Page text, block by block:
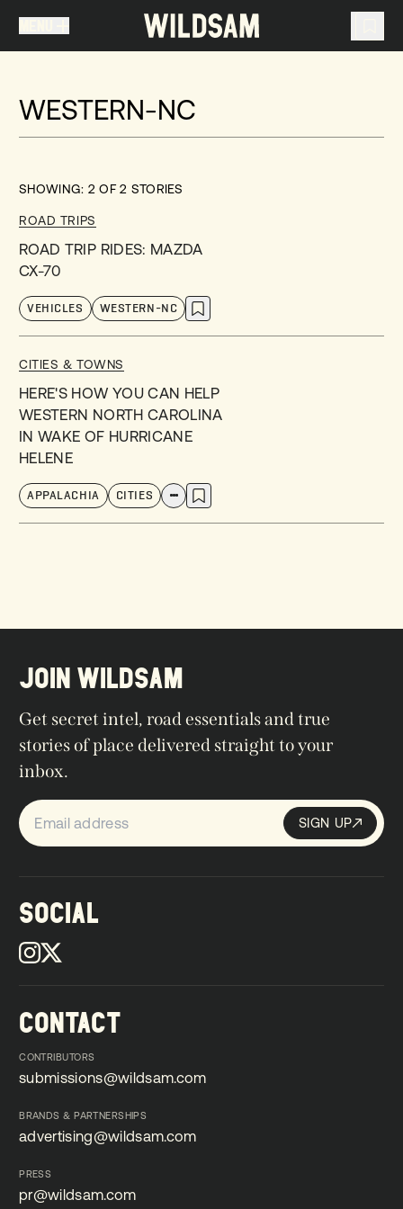
You don't have any articles in your travel list.
WESTERN-NC
SHOWING: 2 OF2 STORIES
ROAD TRIPS
ROAD TRIP RIDES: MAZDA
CX-70
VEHICLES WESTERN-NC
CITIES & TOWNS
HERE'S HOW YOU CAN HELP
WESTERN NORTH CAROLINA
IN WAKE OF HURRICANE
HELENE
APPALACHIA CITIES
SOCIAL
CONTACT
CONTRIBUTORS
submissions@wildsam.com
BRANDS & PARTNERSHIPS
advertising@wildsam.com
PRESS
pr@wildsam.com
JOIN WILDSAM
Get secret intel, road essentials and true
stories of place delivered straight to your
inbox.
Sign up SIGN UP
SIGN UP